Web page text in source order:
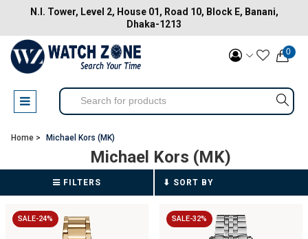
N.I. Tower, Level 2, House 01, Road 10, Block E, Banani,
Dhaka-1213
0
Home > Michael Kors (MK)
Michael Kors (MK)
FILTERS
SALE-24% SALE-32%